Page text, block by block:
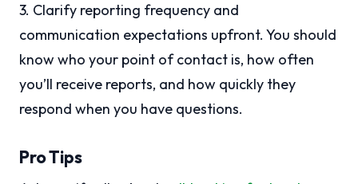
3. Clarify reporting frequency and
communication expectations upfront. You should
know who your point of contact is, how often
you’ll receive reports, and how quickly they
respond when you have questions.
Pro Tips